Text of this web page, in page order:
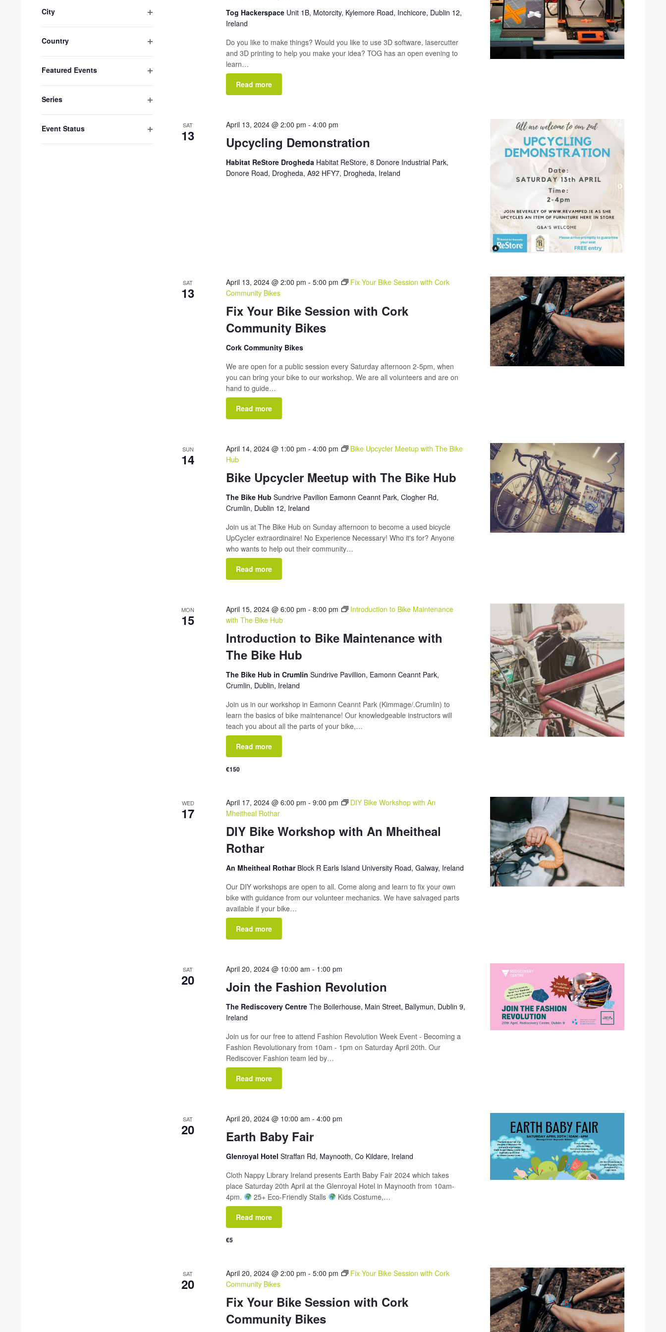
City
Country
Featured Events
Series
Event Status
Tog Hackerspace Unit 1B, Motorcity, Kylemore Road, Inchicore, Dublin 12,
Ireland
Do you like to make things? Would you like to use 3D software, lasercutter
and 3D printing to help you make your idea? TOG has an open evening to
learn…
Read more
SAT
13 Upcycling Demonstration
April 13, 2024 @ 2:00 pm -4:00 pm
Habitat ReStore Drogheda Habitat ReStore, 8 Donore Industrial Park,
Donore Road, Drogheda, A92 HFY7, Drogheda, Ireland
SAT
13
Fix Your Bike Session with Cork
Community Bikes
April 13, 2024 @ 2:00 pm -5:00 pm
Fix Your Bike Session with Cork
Community Bikes
Cork Community Bikes
We are open for a public session every Saturday afternoon 2-5pm, when
you can bring your bike to our workshop. We are all volunteers and are on
hand to guide…
Read more
SUN
14
Bike Upcycler Meetup with The Bike Hub
April 14, 2024 @ 1:00 pm -4:00 pm
Bike Upcycler Meetup with The Bike
Hub
The Bike HubSundrive Pavilion Eamonn Ceannt Park, Clogher Rd,
Crumlin, Dublin 12, Ireland
Join us at The Bike Hub on Sunday afternoon to become a used bicycle
UpCycler extraordinaire! No Experience Necessary! Who it's for? Anyone
who wants to help out their community…
Read more
MON
15
Introduction to Bike Maintenance with
The Bike Hub
April 15, 2024 @ 6:00 pm -8:00 pm
Introduction to Bike Maintenance
with The Bike Hub
The Bike Hub in CrumlinSundrive Pavillion, Eamonn Ceannt Park,
Crumlin, Dublin, Ireland
Join us in our workshop in Eamonn Ceannt Park (Kimmage/.Crumlin) to
learn the basics of bike maintenance! Our knowledgeable instructors will
teach you about all the parts of your bike,…
Read more
€150
WED
17
DIY Bike Workshop with An Mheitheal
Rothar
April 17, 2024 @ 6:00 pm -9:00 pm
DIY Bike Workshop with An
Mheitheal Rothar
An Mheitheal Rothar Block R Earls Island University Road, Galway, Ireland
Our DIY workshops are open to all. Come along and learn to fix your own
bike with guidance from our volunteer mechanics. We have salvaged parts
available if your bike…
Read more
SAT
20 Join the Fashion Revolution
April 20, 2024 @ 10:00 am - 1:00 pm
The Rediscovery CentreThe Boilerhouse, Main Street, Ballymun, Dublin 9,
Ireland
Join us for our free to attend Fashion Revolution Week Event - Becoming a
Fashion Revolutionary from 10am - 1pm on Saturday April 20th. Our
Rediscover Fashion team led by…
Read more
SAT
20 Earth Baby Fair
April 20, 2024 @ 10:00 am -4:00 pm
Glenroyal HotelStraffan Rd, Maynooth, Co Kildare, Ireland
Cloth Nappy Library Ireland presents Earth Baby Fair 2024 which takes
place Saturday 20th April at the Glenroyal Hotel in Maynooth from 10am-
4pm.
25+ Eco-Friendly Stalls Kids Costume,…
Read more
€5
SAT
20
Fix Your Bike Session with Cork
Community Bikes
April 20, 2024 @ 2:00 pm -5:00 pm
Fix Your Bike Session with Cork
Community Bikes